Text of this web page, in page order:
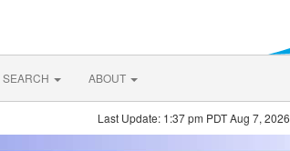
SEARCH ABOUT
Last Update: 1:37 pm PDT Aug 7, 2026